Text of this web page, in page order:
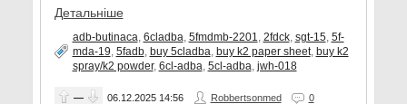
Детальніше
adb-butinaca, 6cladba, 5fmdmb-2201, 2fdck, sgt-15, 5f-
mda-19, 5fadb, buy 5cladba, buy k2 paper sheet, buy k2
spray/k2 powder, 6cl-adba, 5cl-adba, jwh-018
— 06.12.2025 14:56 Robbertsonmed 0